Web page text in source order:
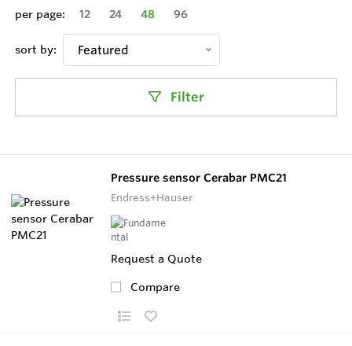
per page:
12 24 48 96
sort by: Featured
Filter
Pressure sensor Cerabar PMC21
Endress+Hauser
Request a Quote
Compare